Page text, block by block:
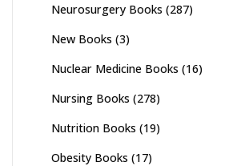
Neurosurgery Books (287)
New Books (3)
Nuclear Medicine Books (16)
Nursing Books (278)
Nutrition Books (19)
Obesity Books (17)